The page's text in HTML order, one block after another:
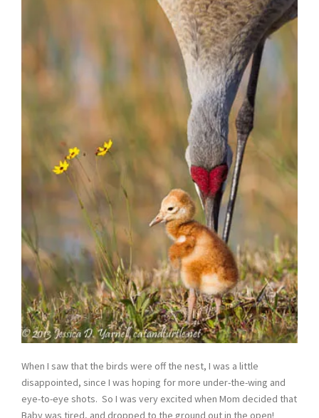
When I saw that the birds were off the nest, I was a little
disappointed, since I was hoping for more under-the-wing and
eye-to-eye shots. So I was very excited when Mom decided that
Baby was tired, and dropped to the ground out in the open!